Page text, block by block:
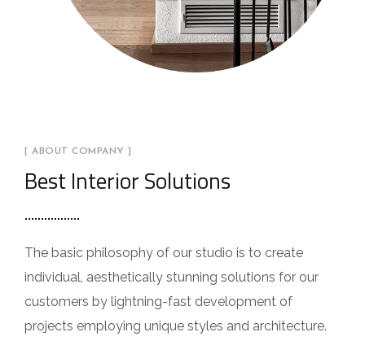
[ ABOUT COMPANY ]
Best Interior Solutions
The basic philosophy of our studio is to create
individual, aesthetically stunning solutions for our
customers by lightning-fast development of
projects employing unique styles and architecture.